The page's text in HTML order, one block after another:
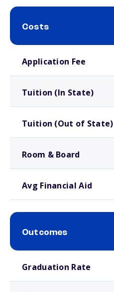
Costs
Application Fee
Tuition (In State)
Tuition (Out of State)
Room & Board
Avg Financial Aid
Outcomes
Graduation Rate